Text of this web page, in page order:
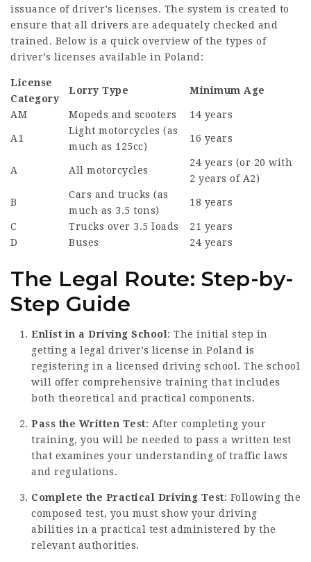
issuance of driver’s licenses. The system is created to
ensure that all drivers are adequately checked and
trained. Below is a quick overview of the types of
driver’s licenses available in Poland:
License
Category
Lorry Type Minimum Age
AM Mopeds and scooters 14 years
A1
Light motorcycles (as
much as 125cc)
16 years
A All motorcycles
24 years (or 20 with
2 years of A2)
B
Cars and trucks (as
much as 3.5 tons)
18 years
C Trucks over 3.5 loads
21 years
D
Buses 24 years
The Legal Route: Step-by-
Step Guide
Enlist in a Driving School: The initial step in
getting a legal driver’s license in Poland is
registering in a licensed driving school. The school
will offer comprehensive training that includes
both theoretical and practical components.
Pass the Written Test: After completing your
training, you will be needed to pass a written test
that examines your understanding of traffic laws
and regulations.
Complete the Practical Driving Test: Following the
composed test, you must show your driving
abilities in a practical test administered by the
relevant authorities.